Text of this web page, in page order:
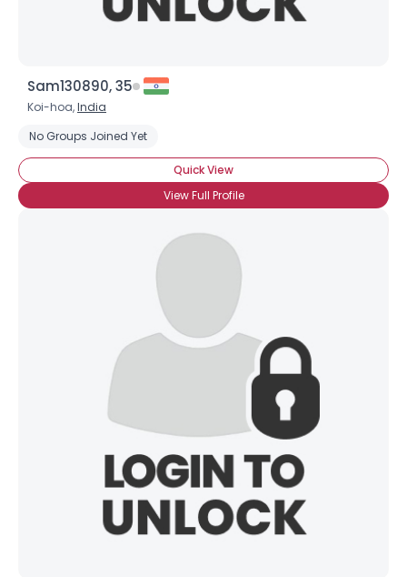
Sam130890, 35
Koi-hoa,India
No Groups Joined Yet
Quick View
View Full Profile